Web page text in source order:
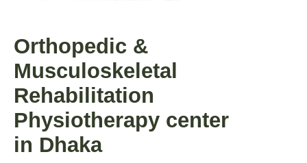
Orthopedic &
Musculoskeletal
Rehabilitation
Physiotherapy center
in Dhaka